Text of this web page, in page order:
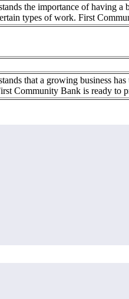
the importance of having a
types of work. First
that a growing business
Community Bank is ready to